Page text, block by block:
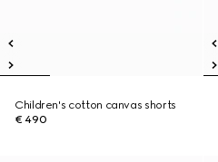
Children's cotton canvas shorts
€ 490